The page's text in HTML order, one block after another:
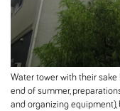
Water tower with their
end of summer,
and organizing